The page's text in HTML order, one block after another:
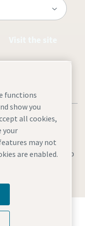
AccessibilitySitemap
enables
functions
show you
all cookies,
your
may not
are enabled.